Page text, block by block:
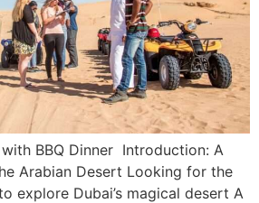
BBQ Dinner Introduction: A
Arabian Desert Looking for the
explore Dubai’s magical desert A